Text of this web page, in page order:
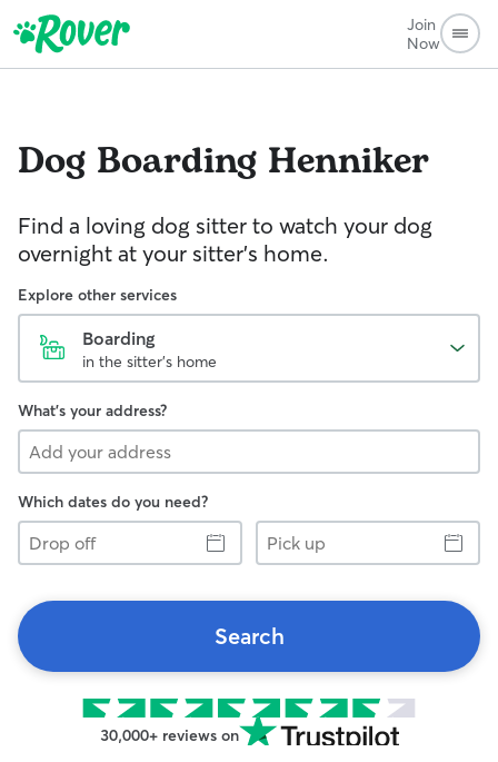
Join
Now
Dog Boarding Henniker
Find a loving dog sitter to watch your dog
overnight at your sitter's home.
Explore other services
Boarding
in the sitter's home
What's your address?
Which dates do you need?
Drop
off
Pick
up
Search
30,000+ reviews on